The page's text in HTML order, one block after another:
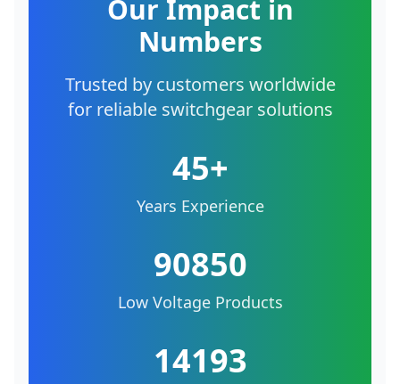
Our Impact in
Numbers
Trusted by customers worldwide
for reliable switchgear solutions
45+
Years Experience
90850
Low Voltage Products
14193